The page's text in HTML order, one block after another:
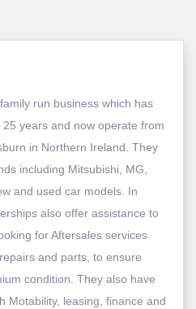
run business which has
years and now operate from
in Northern Ireland. They
including Mitsubishi, MG,
and used car models. In
also offer assistance to
for Aftersales services
and parts, to ensure
condition. They also have
Motability, leasing, finance and